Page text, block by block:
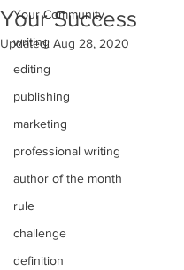
Your Community
writing
editing
publishing
marketing
professional writing
author of the month
rule
challenge
definition
Your Success
Updated: Aug 28, 2020